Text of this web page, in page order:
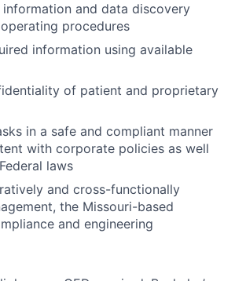
information and data discovery
procedures
information using available
of patient and proprietary
in a safe and compliant manner
with corporate policies as well
laws
and cross-functionally
the Missouri-based
and engineering